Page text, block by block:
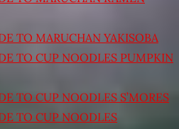
TO MARUCHAN YAKISOBA
TO CUP NOODLES PUMPKIN
TO CUP NOODLES S’MORES
TO CUP NOODLES